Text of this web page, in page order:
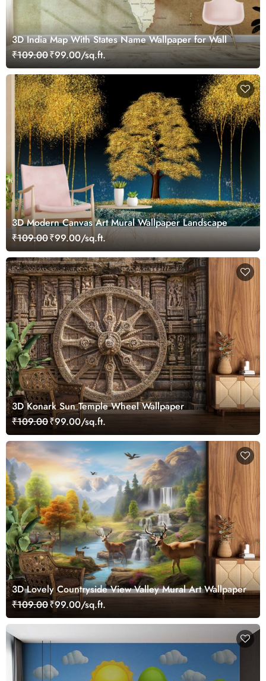
3D India Map With States Name Wallpaper for Wall
₹109.00₹99.00/sq.ft.
3D Modern Canvas Art Mural Wallpaper Landscape
₹109.00₹99.00/sq.ft.
3D Konark Sun Temple Wheel Wallpaper
₹109.00₹99.00/sq.ft.
3D Lovely Countryside View Valley Mural Art Wallpaper
₹109.00₹99.00/sq.ft.